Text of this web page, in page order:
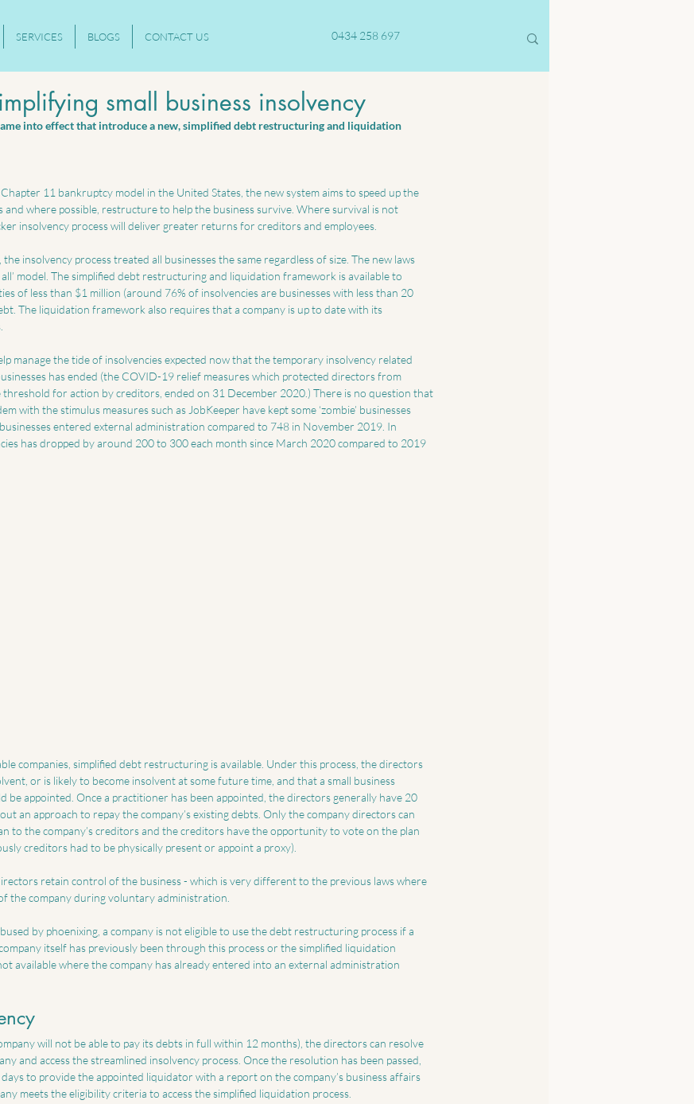
SERVICES BLOGS CONTACT US 0434 258 697
small business insolvency
into effect that introduce a new, simplified debt restructuring and liquidation
11 bankruptcy model in the United States, the new system aims to speed up the
and where possible, restructure to help the business survive. Where survival is not
insolvency process will deliver greater returns for creditors and employees.
insolvency process treated all businesses the same regardless of size. The new laws
all’ model. The simplified debt restructuring and liquidation framework is available to
of less than $1 million (around 76% of insolvencies are businesses with less than 20
The liquidation framework also requires that a company is up to date with its
manage the tide of insolvencies expected now that the temporary insolvency related
has ended (the COVID-19 relief measures which protected directors from
for action by creditors, ended on 31 December 2020.) There is no question that
with the stimulus measures such as JobKeeper have kept some ‘zombie’ businesses
entered external administration compared to 748 in November 2019. In
has dropped by around 200 to 300 each month since March 2020 compared to 2019
companies, simplified debt restructuring is available. Under this process, the directors
or is likely to become insolvent at some future time, and that a small business
appointed. Once a practitioner has been appointed, the directors generally have 20
an approach to repay the company’s existing debts. Only the company directors can
to the company’s creditors and the creditors have the opportunity to vote on the plan
creditors had to be physically present or appoint a proxy).
retain control of the business - which is very different to the previous laws where
the company during voluntary administration.
by phoenixing, a company is not eligible to use the debt restructuring process if a
itself has previously been through this process or the simplified liquidation
available where the company has already entered into an external administration
will not be able to pay its debts in full within 12 months), the directors can resolve
and access the streamlined insolvency process. Once the resolution has been passed,
to provide the appointed liquidator with a report on the company’s business affairs
meets the eligibility criteria to access the simplified liquidation process.